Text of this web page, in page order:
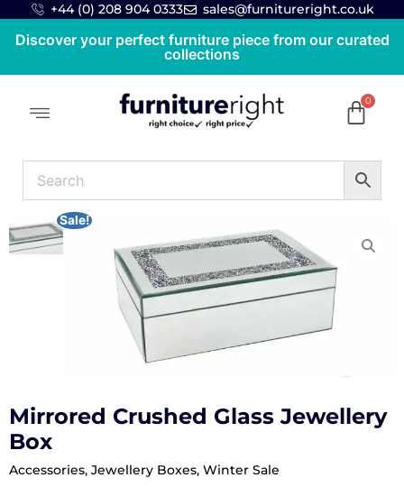
+44 (0) 208 904 0333 sales@furnitureright.co.uk
Discover your perfect furniture piece from our curated
collections
Sale!
Mirrored Crushed Glass Jewellery
Box
Accessories, Jewellery Boxes, Winter Sale